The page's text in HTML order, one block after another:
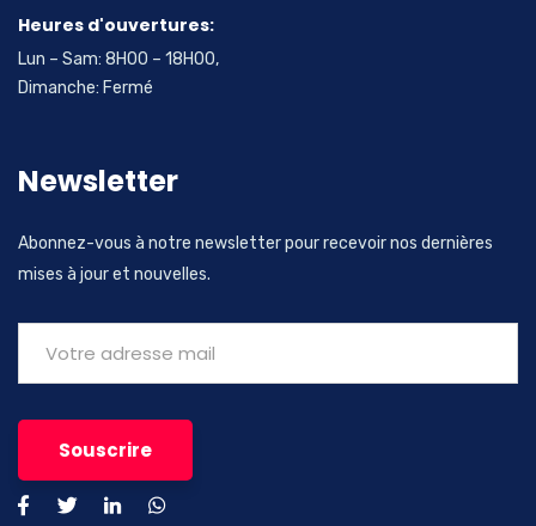
Heures d'ouvertures:
Lun – Sam: 8H00 – 18H00,
Dimanche: Fermé
Newsletter
Abonnez-vous à notre newsletter pour recevoir nos dernières
mises à jour et nouvelles.